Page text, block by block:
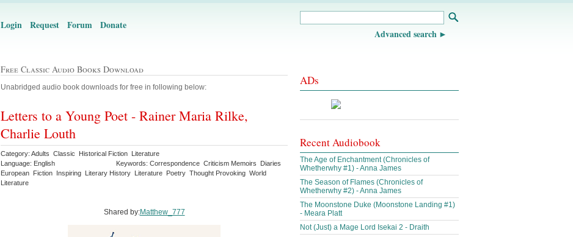
Login Request Forum Donate
Advanced search
Free Classic Audio Books Download
Unabridged audio book downloads for free in following below:
Letters to a Young Poet - Rainer Maria Rilke,
Charlie Louth
Category: Adults Classic Historical Fiction Literature
Language: English
Keywords: Correspondence Criticism Memoirs Diaries
European Fiction Inspiring Literary History Literature Poetry Thought Provoking World
Literature
Shared by:Matthew_777
ADs
Recent Audiobook
The Age of Enchantment (Chronicles of
Whetherwhy #1) - Anna James
The Season of Flames (Chronicles of
Whetherwhy #2) - Anna James
The Moonstone Duke (Moonstone Landing #1)
- Meara Platt
Not (Just) a Mage Lord Isekai 2 - Draith